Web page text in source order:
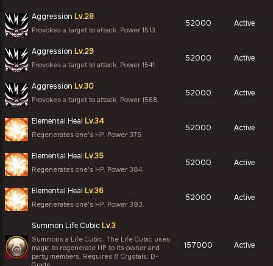
Aggression Lv.28
Provokes a target to attack. Power 1513.
52000 Active
Aggression Lv.29
Provokes a target to attack. Power 1541.
52000 Active
Aggression Lv.30
Provokes a target to attack. Power 1568.
52000 Active
Elemental Heal Lv.34
Regenerates one's HP. Power 375.
52000 Active
Elemental Heal Lv.35
Regenerates one's HP. Power 384.
52000 Active
Elemental Heal Lv.36
Regenerates one's HP. Power 393.
52000 Active
Summon Life Cubic Lv.3
Summons a Life Cubic. The Life Cubic uses
magic to regenerate HP to its owner and
party members. Requires 8 Crystals: D-
157000 Active